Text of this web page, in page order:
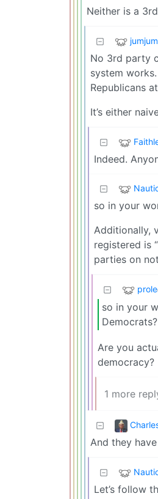
Neither is a
No 3rd party
system
Republicans
It’s either
Indeed.
so in your
Additionally,
registered is “
parties on
prole
so in your
Democrats?
Are you
democracy?
1 more
And they
Let’s follow